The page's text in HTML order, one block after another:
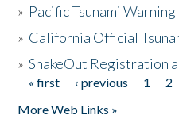
» Pacific Tsunami
» California Official
»ShakeOut Registration
Pages
« first ‹ previous 1 2
More Web Links »